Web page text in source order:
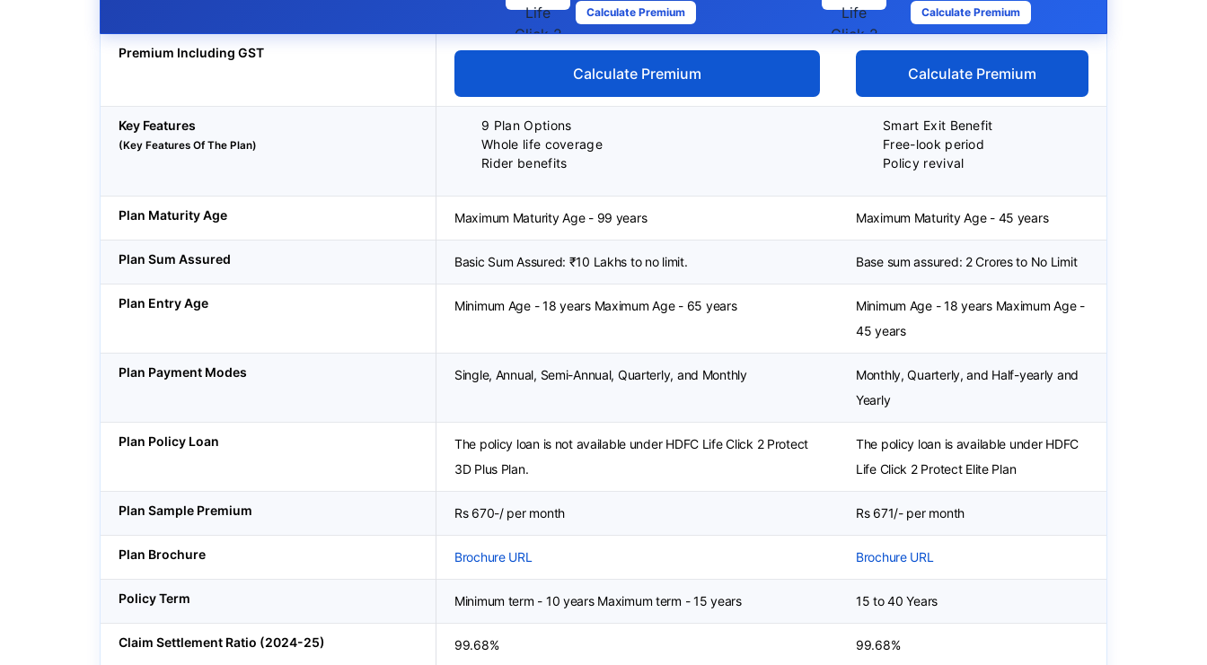
Calculate Premium Calculate Premium
Premium Including GST
Calculate Premium Calculate Premium
Key Features
(Key Features Of The Plan)
9 Plan Options
Whole life coverage
Rider benefits
Smart Exit Benefit
Free-look period
Policy revival
Plan Maturity Age Maximum Maturity Age - 99 years Maximum Maturity Age - 45 years
Plan Sum Assured Basic Sum Assured: ₹10 Lakhs to no limit. Base sum assured: 2 Crores to No Limit
Plan Entry Age Minimum Age - 18 years Maximum Age - 65 years
Minimum Age - 18 years Maximum Age -
45 years
Plan Payment Modes Single, Annual, Semi-Annual, Quarterly, and Monthly
Monthly, Quarterly, and Half-yearly and
Yearly
Plan Policy Loan
The policy loan is not available under HDFC Life Click 2 Protect
3D Plus Plan.
The policy loan is available under HDFC
Life Click 2 Protect Elite Plan
Plan Sample Premium Rs 670-/ per month Rs 671/- per month
Plan Brochure Brochure URL Brochure URL
Policy Term Minimum term - 10 years Maximum term - 15 years 15 to 40 Years
Claim Settlement Ratio (2024-25) 99.68% 99.68%